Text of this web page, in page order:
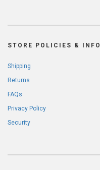
STORE POLICIES & INFO
Shipping
Returns
FAQs
Privacy Policy
Security